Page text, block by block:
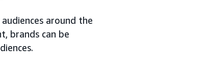
around the
brands can be